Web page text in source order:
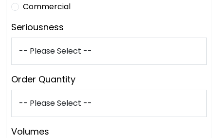
Commercial
Seriousness
Order Quantity
Volumes